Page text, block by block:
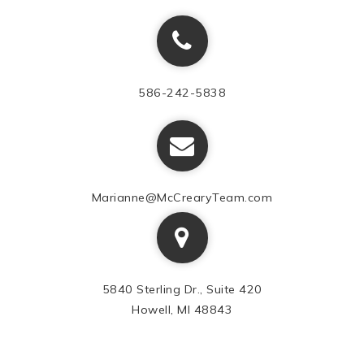
586-242-5838
Marianne@McCrearyTeam.com
5840 Sterling Dr., Suite 420
Howell, MI 48843